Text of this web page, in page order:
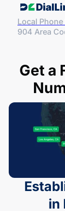
Local
904 Area
Get a
in